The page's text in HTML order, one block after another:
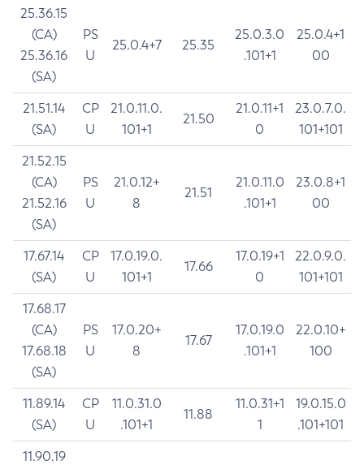
25.36.15
(CA)
25.36.16
(SA)
PS
U
25.0.4+7 25.35
25.0.3.0
.101+1
25.0.4+1
00
21.51.14
(SA)
CP
U
21.0.11.0.
101+1
21.50
21.0.11+1
0
23.0.7.0.
101+101
21.52.15
(CA)
21.52.16
(SA)
PS
U
21.0.12+
8
21.51
21.0.11.0
.101+1
23.0.8+1
00
17.67.14
(SA)
CP
U
17.0.19.0.
101+1
17.66
17.0.19+1
0
22.0.9.0.
101+101
17.68.17
(CA)
17.68.18
(SA)
PS
U
17.0.20+
8
17.67
17.0.19.0
.101+1
22.0.10+
100
11.89.14
(SA)
CP
U
11.0.31.0
.101+1
11.88
11.0.31+1
1
19.0.15.0
.101+101
11.90.19